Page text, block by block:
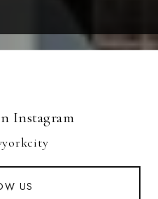
Instagram
US